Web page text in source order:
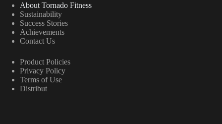
About Tornado Fitness
Sustainability
Success Stories
Achievements
Contact Us
Product Policies
Privacy Policy
Terms of Use
Distribut